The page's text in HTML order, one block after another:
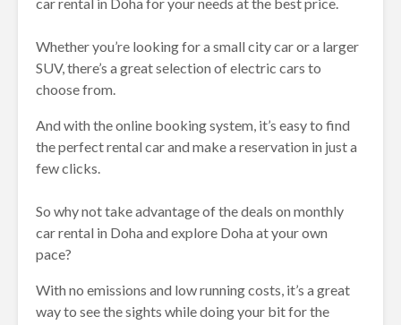
Whether you’re looking for a small city car or a larger
SUV, there’s a great selection of electric cars to
choose from.
And with the online booking system, it’s easy to find
the perfect rental car and make a reservation in just a
few clicks.
So why not take advantage of the deals on monthly
car rental in Doha and explore Doha at your own
pace?
With no emissions and low running costs, it’s a great
way to see the sights while doing your bit for the